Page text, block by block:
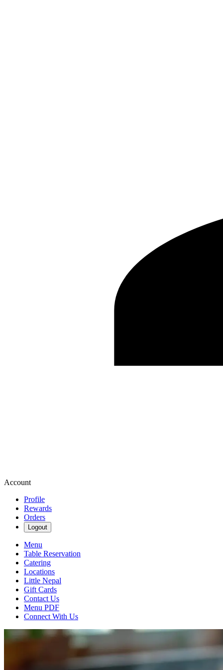
Account
Profile
Rewards
Orders
Logout
Menu
Table Reservation
Catering
Locations
Little Nepal
Gift Cards
Contact Us
Menu PDF
Connect With Us